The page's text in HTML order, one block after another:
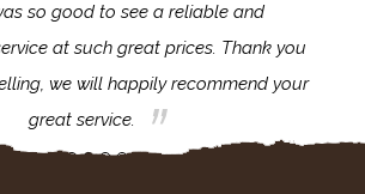
so good to see a reliable and
at such great prices. Thank you
we will happily recommend your
great service.